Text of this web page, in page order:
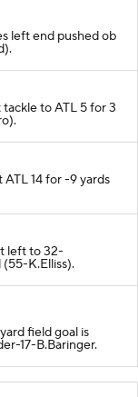
left end pushed ob
to ATL 5 for 3
14 for -9 yards
left to 32-
(55-K.Elliss).
field goal is
17-B.Baringer.